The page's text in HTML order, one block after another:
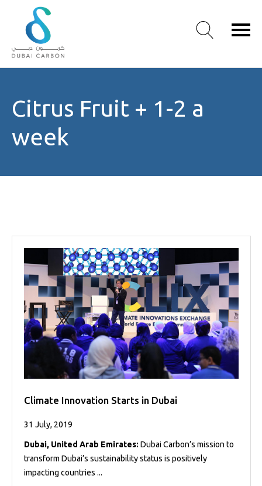
Us
Values
Projects
Media
Center
Competencies
Events
Citrus Fruit + 1-2 a
week
Climate Innovation Starts in Dubai
31 July, 2019
Dubai, United Arab Emirates: Dubai Carbon’s mission to
transform Dubai’s sustainability status is positively
impacting countries ...